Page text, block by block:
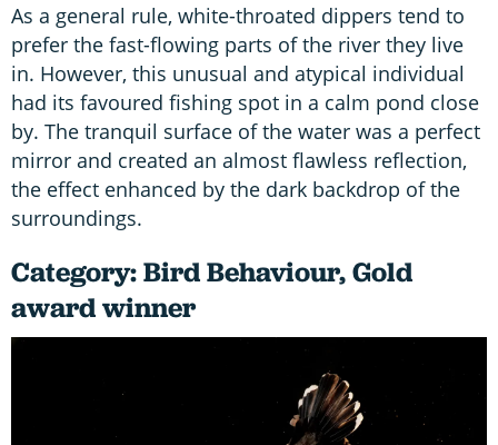
As a general rule, white-throated dippers tend to
prefer the fast-flowing parts of the river they live
in. However, this unusual and atypical individual
had its favoured fishing spot in a calm pond close
by. The tranquil surface of the water was a perfect
mirror and created an almost flawless reflection,
the effect enhanced by the dark backdrop of the
surroundings.
Category: Bird Behaviour, Gold
award winner